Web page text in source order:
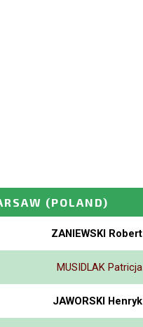
(POLAND)
ZANIEWSKI Robert
MUSIDLAK Patricja
JAWORSKI Henryk